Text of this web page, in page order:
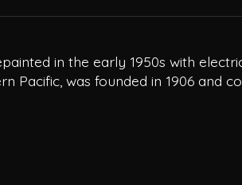
in the early 1950s with
Pacific, was founded in 1906 and